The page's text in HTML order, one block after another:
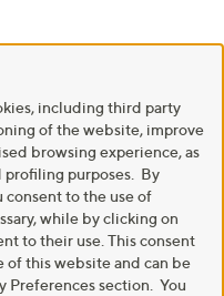
including third party
of the website, improve
browsing experience, as
profiling purposes. By
consent to the use of
while by clicking on
to their use. This consent
of this website and can be
Preferences section. You